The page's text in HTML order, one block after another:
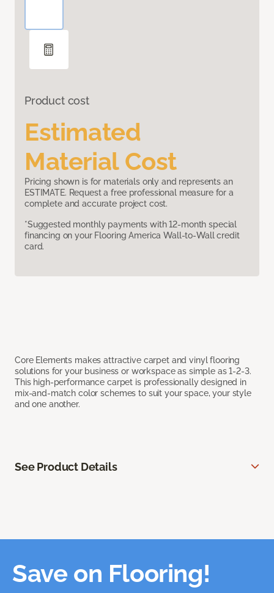
Product cost
Estimated
Material Cost
Pricing shown is for materials only and represents an
ESTIMATE. Request a free professional measure for a
complete and accurate project cost.
*Suggested monthly payments with 12-month special
financing on your Flooring America Wall-to-Wall credit
card.
Core Elements makes attractive carpet and vinyl flooring
solutions for your business or workspace as simple as 1-2-3.
This high-performance carpet is professionally designed in
mix-and-match color schemes to suit your space, your style
and one another.
See Product Details
Save on Flooring!